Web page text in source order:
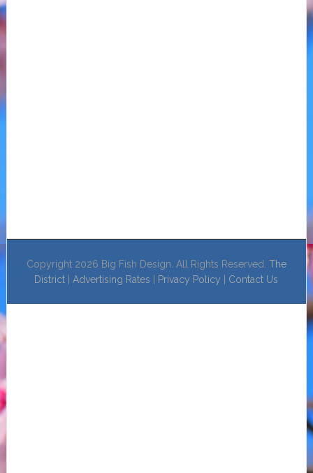
Copyright 2026 Big Fish Design. All Rights Reserved. The
District |Advertising Rates Privacy Policy Contact Us